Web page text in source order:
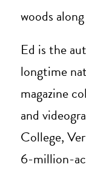
woods
Ed is the
longtime
magazine
and
College,
6-million-